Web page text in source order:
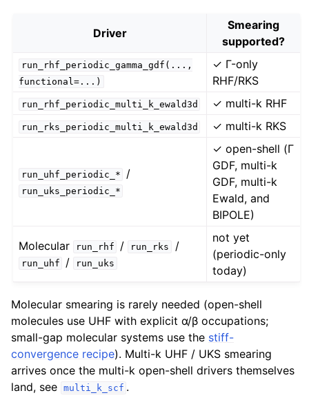
Driver
Smearing
supported?
run_rhf_periodic_gamma_gdf(...,
functional=...)
✓ Γ-only
RHF/RKS
run_rhf_periodic_multi_k_ewald3d ✓ multi-k RHF
run_rks_periodic_multi_k_ewald3d ✓ multi-k RKS
run_uhf_periodic_* /
run_uks_periodic_*
✓ open-shell (Γ
GDF, multi-k
GDF, multi-k
Ewald, and
BIPOLE)
Molecular run_rhf / run_rks /
run_uhf / run_uks
not yet
(periodic-only
today)
Molecular smearing is rarely needed (open-shell
molecules use UHF with explicit α/β occupations;
small-gap molecular systems use the stiff-
convergence recipe). Multi-k UHF / UKS smearing
arrives once the multi-k open-shell drivers themselves
land, see multi_k_scf .